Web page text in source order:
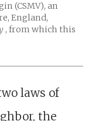
(CSMV), an
England,
, from which this
laws of
the